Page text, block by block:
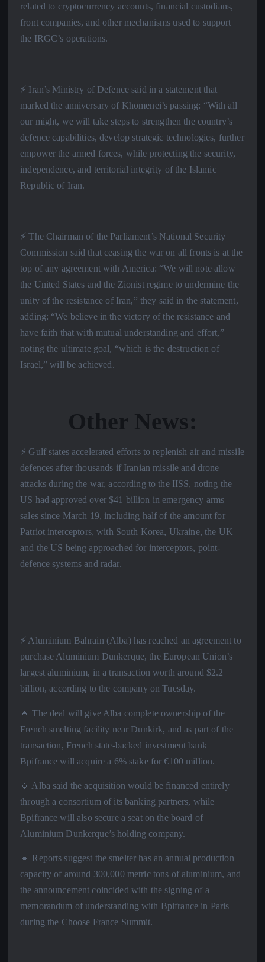
related to cryptocurrency accounts, financial custodians,
front companies, and other mechanisms used to support
the IRGC’s operations.
⚡️ Iran’s Ministry of Defence said in a statement that
marked the anniversary of Khomenei’s passing: “With all
our might, we will take steps to strengthen the country’s
defence capabilities, develop strategic technologies, further
empower the armed forces, while protecting the security,
independence, and territorial integrity of the Islamic
Republic of Iran.
⚡️ The Chairman of the Parliament’s National Security
Commission said that ceasing the war on all fronts is at the
top of any agreement with America: “We will note allow
the United States and the Zionist regime to undermine the
unity of the resistance of Iran,” they said in the statement,
adding: “We believe in the victory of the resistance and
have faith that with mutual understanding and effort,”
noting the ultimate goal, “which is the destruction of
Israel,” will be achieved.
Other News:
⚡️ Gulf states accelerated efforts to replenish air and missile
defences after thousands if Iranian missile and drone
attacks during the war, according to the IISS, noting the
US had approved over $41 billion in emergency arms
sales since March 19, including half of the amount for
Patriot interceptors, with South Korea, Ukraine, the UK
and the US being approached for interceptors, point-
defence systems and radar.
⚡️ Aluminium Bahrain (Alba) has reached an agreement to
purchase Aluminium Dunkerque, the European Union’s
largest aluminium, in a transaction worth around $2.2
billion, according to the company on Tuesday.
🔹 The deal will give Alba complete ownership of the
French smelting facility near Dunkirk, and as part of the
transaction, French state-backed investment bank
Bpifrance will acquire a 6% stake for €100 million.
🔹 Alba said the acquisition would be financed entirely
through a consortium of its banking partners, while
Bpifrance will also secure a seat on the board of
Aluminium Dunkerque’s holding company.
🔹 Reports suggest the smelter has an annual production
capacity of around 300,000 metric tons of aluminium, and
the announcement coincided with the signing of a
memorandum of understanding with Bpifrance in Paris
during the Choose France Summit.